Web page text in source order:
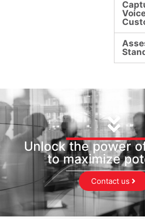
Unlock the power
to maximize
Contact us